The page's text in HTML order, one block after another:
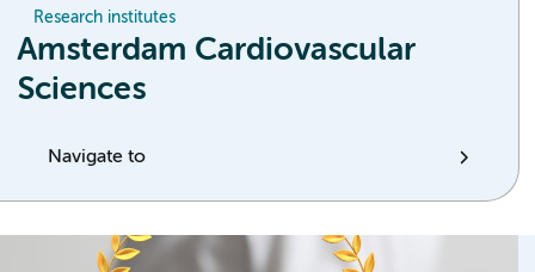
Research institutes
Amsterdam Cardiovascular
Sciences
Navigate to